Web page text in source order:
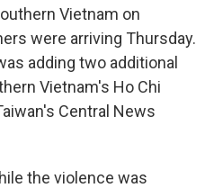
Vietnam on
were arriving Thursday.
adding two additional
Vietnam's Ho Chi
Central News
the violence was